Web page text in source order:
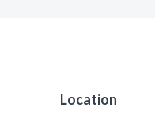
Location